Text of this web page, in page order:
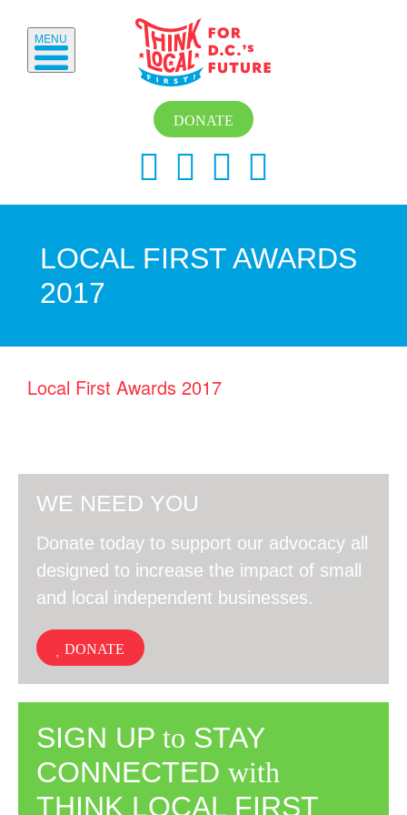
DONATE
MENU
LOCAL FIRST AWARDS
2017
Local First Awards 2017
WE NEED YOU
Donate today to support our advocacy all
designed to increase the impact of small
and local independent businesses.
DONATE
SIGN UP to STAY
CONNECTED with
THINK LOCAL FIRST